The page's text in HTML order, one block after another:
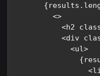
        <>
<h2
<div
            <ul>